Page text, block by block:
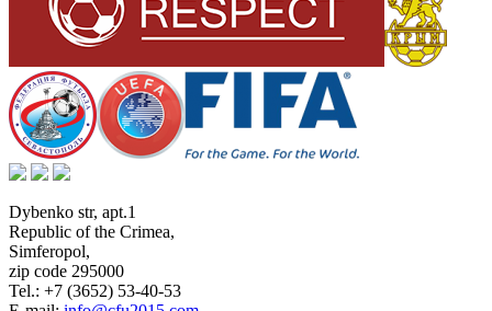
Dybenko str, apt.1
Republic of the Crimea,
Simferopol,
zip code 295000
Tel.: +7 (3652) 53-40-53